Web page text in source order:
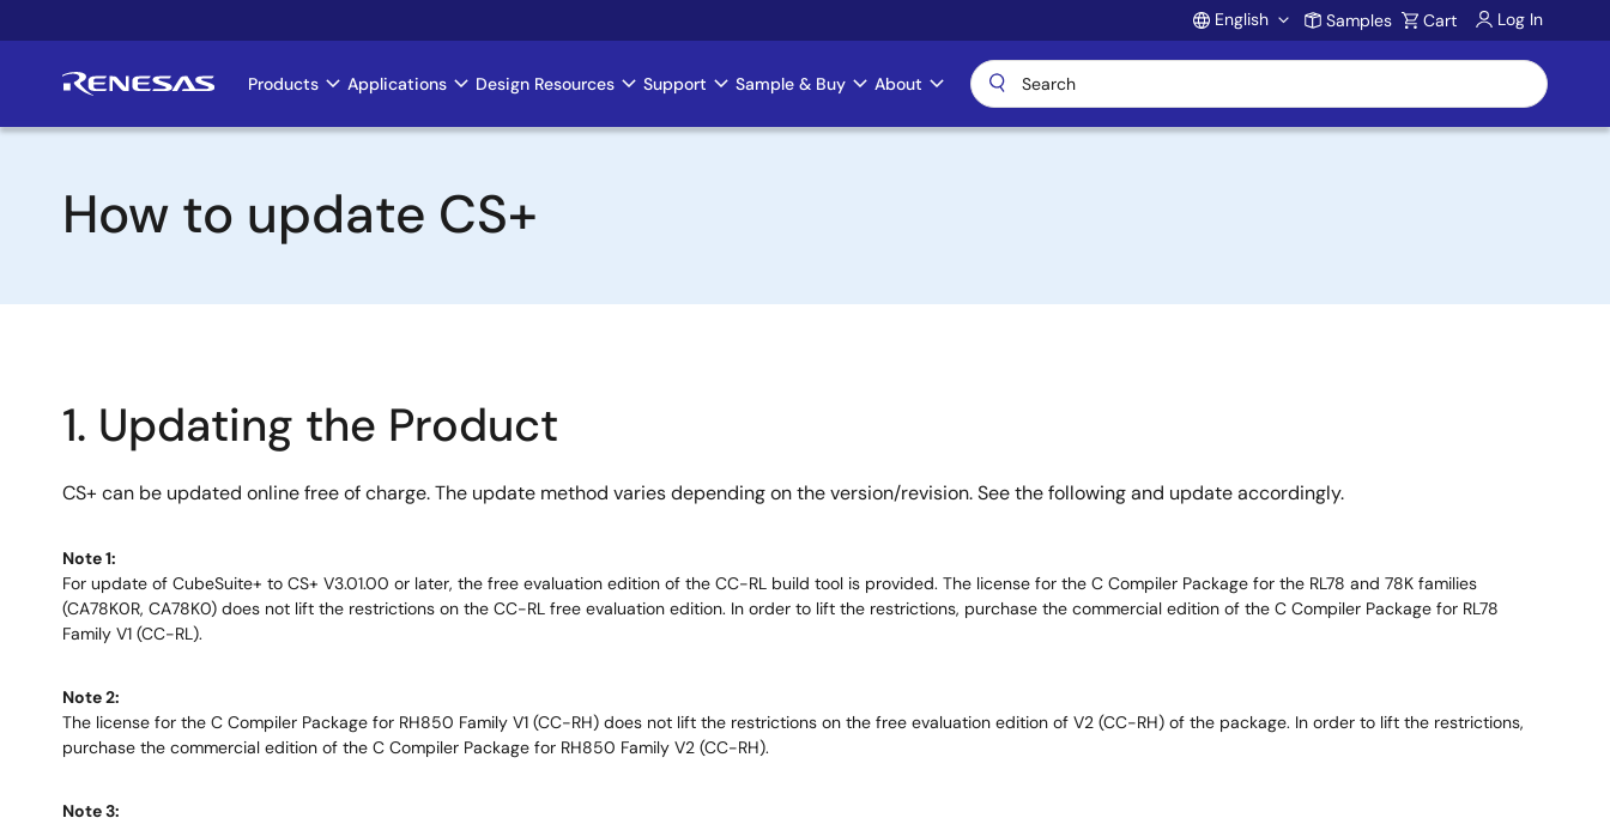
to
Account
English Samples Cart Log In
Main
Products Applications Design Resources Support Sample & Buy About
How to update CS+
1. Updating the Product
CS+ can be updated online free of charge. The update method varies depending on the version/revision. See the following and update accordingly.
Note 1:
For update of CubeSuite+ to CS+ V3.01.00 or later, the free evaluation edition of the CC-RL build tool is provided. The license for the C Compiler Package for the RL78 and 78K families
(CA78K0R, CA78K0) does not lift the restrictions on the CC-RL free evaluation edition. In order to lift the restrictions, purchase the commercial edition of the C Compiler Package for RL78
Family V1 (CC-RL).
Note 2:
The license for the C Compiler Package for RH850 Family V1 (CC-RH) does not lift the restrictions on the free evaluation edition of V2 (CC-RH) of the package. In order to lift the restrictions,
purchase the commercial edition of the C Compiler Package for RH850 Family V2 (CC-RH).
Note 3: